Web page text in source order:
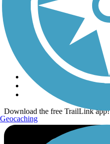
Follow Us
Sign up for eNews
Download the free TrailLink app!
Geocaching